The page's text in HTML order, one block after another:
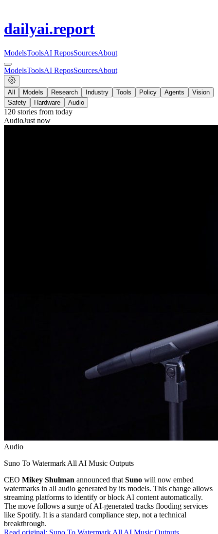
dailyai.report
ModelsToolsAI ReposSourcesAbout
ModelsToolsAI ReposSourcesAbout
All Models Research Industry Tools Policy Agents
Vision
Safety
Hardware Audio
120 stories from today
AudioJust now
Audio
Suno To Watermark All AI Music Outputs
CEO Mikey Shulman announced that Suno will now embed
watermarks in all audio generated by its models. This change allows
streaming platforms to identify or block AI content automatically.
The move follows a surge of AI-generated tracks flooding services
like Spotify. It is a standard compliance step, not a technical
breakthrough.
Read original: Suno To Watermark All AI Music Outputs